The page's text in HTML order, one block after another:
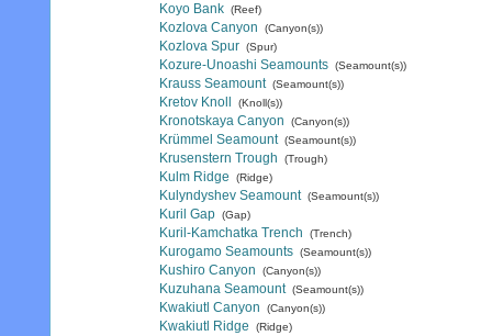
Koyo Bank (Reef)
Kozlova Canyon (Canyon(s))
Kozlova Spur (Spur)
Kozure-Unoashi Seamounts (Seamount(s))
Krauss Seamount (Seamount(s))
Kretov Knoll (Knoll(s))
Kronotskaya Canyon (Canyon(s))
Krümmel Seamount (Seamount(s))
Krusenstern Trough (Trough)
Kulm Ridge (Ridge)
Kulyndyshev Seamount (Seamount(s))
Kuril Gap (Gap)
Kuril-Kamchatka Trench (Trench)
Kurogamo Seamounts (Seamount(s))
Kushiro Canyon (Canyon(s))
Kuzuhana Seamount (Seamount(s))
Kwakiutl Canyon (Canyon(s))
Kwakiutl Ridge (Ridge)